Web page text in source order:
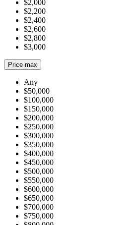
$2,000
$2,200
$2,400
$2,600
$2,800
$3,000
Price max
Any
$50,000
$100,000
$150,000
$200,000
$250,000
$300,000
$350,000
$400,000
$450,000
$500,000
$550,000
$600,000
$650,000
$700,000
$750,000